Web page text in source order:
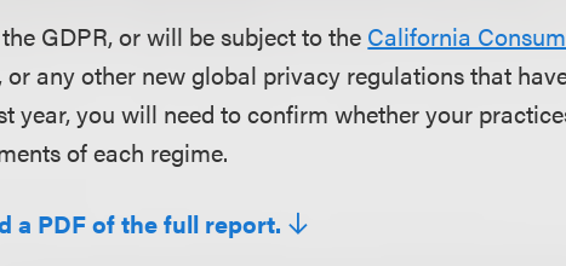
GDPR, or will be subject to the California
or any other new global privacy regulations that
year, you will need to confirm whether your
of each regime.
a PDF of the full report.